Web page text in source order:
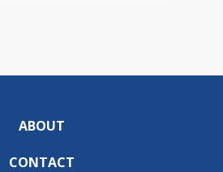
ABOUT
CONTACT